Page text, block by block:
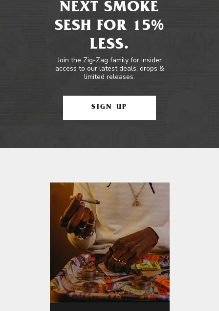
NEXT SMOKE
SESH FOR 15%
LESS.
Join the Zig-Zag family for insider
access to our latest deals, drops &
limited releases.
SIGN UP